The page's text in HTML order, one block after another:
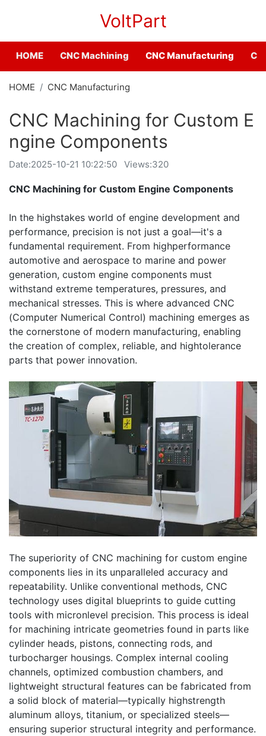
VoltPart
HOME CNC Machining CNC Manufacturing
HOME CNC Manufacturing
CNC Machining for Custom E
ngine Components
Date:2025-10-21 10:22:50 Views:320
CNC Machining for Custom Engine Components
In the highstakes world of engine development and
performance, precision is not just a goal—it's a
fundamental requirement. From highperformance
automotive and aerospace to marine and power
generation, custom engine components must
withstand extreme temperatures, pressures, and
mechanical stresses. This is where advanced CNC
(Computer Numerical Control) machining emerges as
the cornerstone of modern manufacturing, enabling
the creation of complex, reliable, and hightolerance
parts that power innovation.
The superiority of CNC machining for custom engine
components lies in its unparalleled accuracy and
repeatability. Unlike conventional methods, CNC
technology uses digital blueprints to guide cutting
tools with micronlevel precision. This process is ideal
for machining intricate geometries found in parts like
cylinder heads, pistons, connecting rods, and
turbocharger housings. Complex internal cooling
channels, optimized combustion chambers, and
lightweight structural features can be fabricated from
a solid block of material—typically highstrength
aluminum alloys, titanium, or specialized steels—
ensuring superior structural integrity and performance.